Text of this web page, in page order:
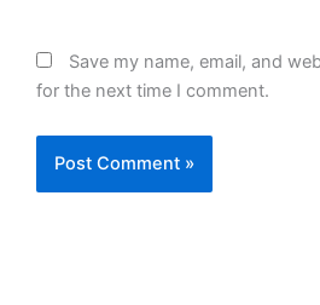
Save my name, email, and
for the next time I comment.